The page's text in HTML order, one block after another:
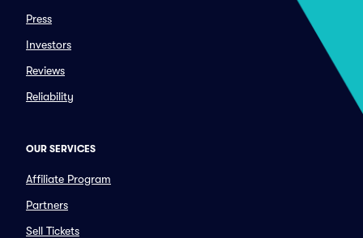
Press
Investors
Reviews
Reliability
OUR SERVICES
Affiliate Program
Partners
Sell Tickets